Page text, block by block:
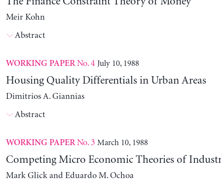
Meir Kohn
Abstract
WORKING PAPERNo. 4 July 10, 1988
Housing Quality Differentials in Urban Areas
Dimitrios A. Giannias
Abstract
WORKING PAPERNo. 3 March 10, 1988
Competing Micro Economic Theories of
Mark Glick and Eduardo M. Ochoa